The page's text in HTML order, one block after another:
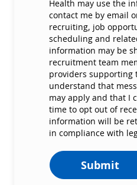
Health may use the
contact me by email
recruiting, job
scheduling and
information may be
recruitment team
providers supporting
understand that
may apply and that I
time to opt out of
information will be
in compliance with
Submit